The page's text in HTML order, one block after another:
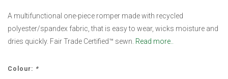
A multifunctional one-piece romper made with recycled
polyester/spandex fabric, that is easy to wear, wicks moisture and
dries quickly. Fair Trade Certified™ sewn. Read more..
Colour: *